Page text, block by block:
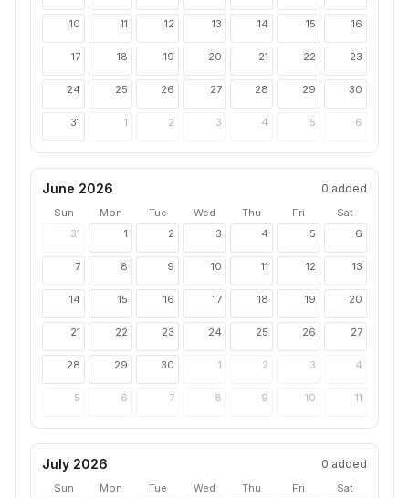
10 11 12 13 14 15 16
17 18 19 20 21 22 23
24 25 26 27 28 29 30
31 1 2 3 4 5 6
June 2026 0 added
Sun Mon Tue Wed Thu Fri
Sat
31
1 2 3 4 5 6
7 8 9 10 11 12 13
14 15 16 17 18 19 20
21 22 23 24 25 26 27
28 29 30 1 2 3 4
5 6 7 8 9 10 11
July 2026 0 added
Sun Mon Tue Wed Thu Fri
Sat